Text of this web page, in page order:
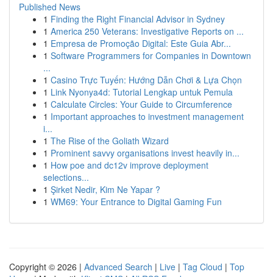
Published News
1 Finding the Right Financial Advisor in Sydney
1 America 250 Veterans: Investigative Reports on ...
1 Empresa de Promoção Digital: Este Guia Abr...
1 Software Programmers for Companies in Downtown
...
1 Casino Trực Tuyến: Hướng Dẫn Chơi & Lựa Chọn
1 Link Nyonya4d: Tutorial Lengkap untuk Pemula
1 Calculate Circles: Your Guide to Circumference
1 Important approaches to investment management
i...
1 The Rise of the Goliath Wizard
1 Prominent savvy organisations invest heavily in...
1 How poe and dc12v improve deployment
selections...
1 Şirket Nedir, Kim Ne Yapar ?
1 WM69: Your Entrance to Digital Gaming Fun
Copyright © 2026 | Advanced Search | Live | Tag Cloud | Top